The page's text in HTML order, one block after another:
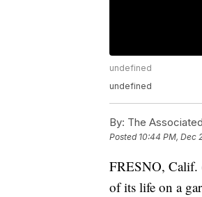
undefined
undefined
By: The
Posted 10:44 PM, Dec
FRESNO, Calif.
of its life on a